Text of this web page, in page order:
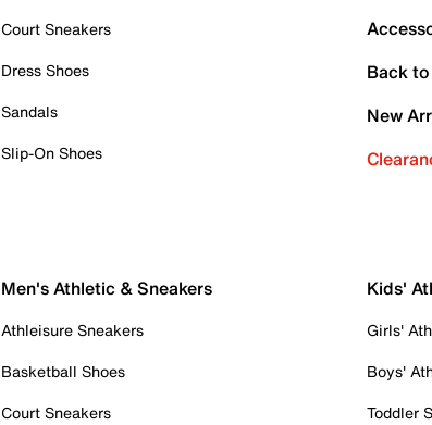
Court Sneakers
Dress Shoes
Sandals
Slip-On Shoes
Back
New
Men's Athletic & Sneakers
Athleisure Sneakers
Basketball Shoes
Court Sneakers
Kids'
Girls'
Boys'
Toddler